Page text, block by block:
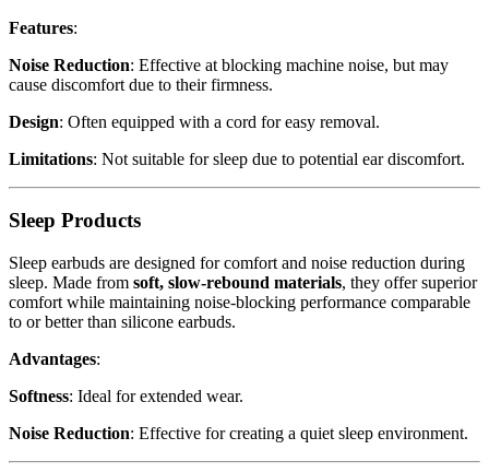
Features:
Noise Reduction: Effective at blocking machine noise, but may
cause discomfort due to their firmness.
Design: Often equipped with a cord for easy removal.
Limitations: Not suitable for sleep due to potential ear discomfort.
Sleep Products
Sleep earbuds are designed for comfort and noise reduction during
sleep. Made from soft, slow-rebound materials, they offer superior
comfort while maintaining noise-blocking performance comparable
to or better than silicone earbuds.
Advantages:
Softness: Ideal for extended wear.
Noise Reduction: Effective for creating a quiet sleep environment.